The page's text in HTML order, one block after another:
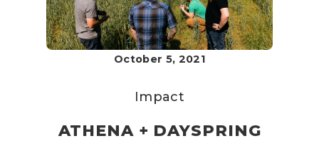
October 5, 2021
Impact
ATHENA + DAYSPRING